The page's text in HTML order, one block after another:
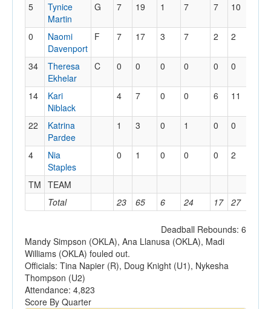
Total 23 65 6 24 17 27
5
Tynice
Martin
G 7 19 1 7 7 10
0
Naomi
Davenport
F 7 17 3 7 2 2
34
Theresa
Ekhelar
C 0 0 0 0 0 0
14
Kari
Niblack
4 7 0 0 6 11
22
Katrina
Pardee
1 3 0 1 0 0
4
Nia
Staples
0 1 0 0 0 2
TM TEAM
Deadball Rebounds: 6
Mandy Simpson (OKLA), Ana Llanusa (OKLA), Madi
Williams (OKLA) fouled out.
Officials: Tina Napier (R), Doug Knight (U1), Nykesha
Thompson (U2)
Attendance: 4,823
Score By Quarter